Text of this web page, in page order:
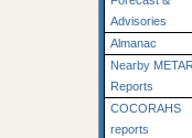
Advisories
Almanac
Nearby METAR
Reports
COCORAHS
reports